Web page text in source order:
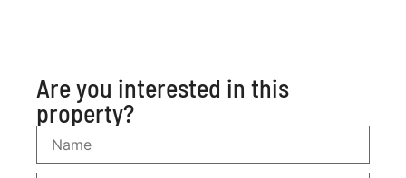
Are you interested in this
property?